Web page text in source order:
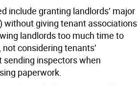
include granting landlords’ major
without giving tenant associations
landlords too much time to
considering tenants’
inspectors when
paperwork.